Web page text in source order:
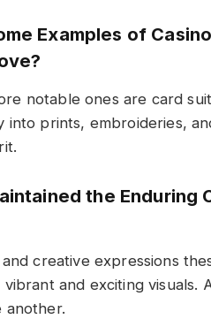
Examples of
notable ones are card
into prints, embroideries,
the Enduring
creative expressions
and exciting visuals.
another.